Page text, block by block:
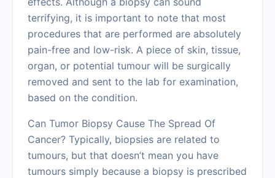
terrifying, it is important to note that most
procedures that are performed are absolutely
pain-free and low-risk. A piece of skin, tissue,
organ, or potential tumour will be surgically
removed and sent to the lab for examination,
based on the condition.
Can Tumor Biopsy Cause The Spread Of
Cancer? Typically, biopsies are related to
tumours, but that doesn’t mean you have
tumours simply because a biopsy is prescribed